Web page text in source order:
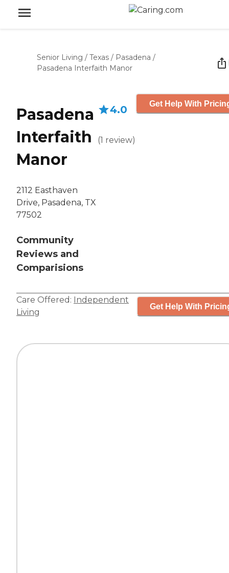
Senior Living / Texas / Pasadena /
Pasadena Interfaith Manor
Pasadena
Interfaith
Manor
2112 Easthaven
Drive, Pasadena, TX
77502
Community
Reviews and
Comparisions
4.0
(1 review)
Get Help With
Care Offered: Independent
Living
Get Help With